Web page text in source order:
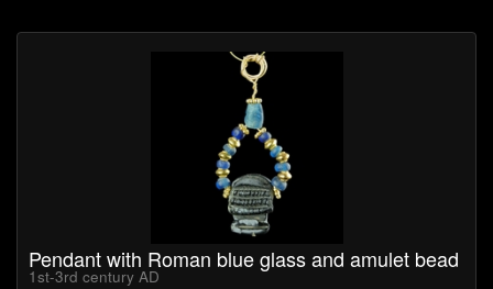
Pendant with Roman blue glass and amulet bead
1st-3rd century AD